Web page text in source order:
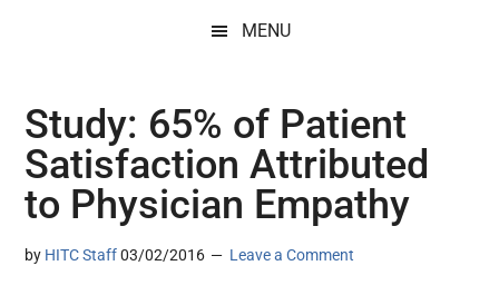
MENU
Study: 65% of Patient
Satisfaction Attributed
to Physician Empathy
by HITC Staff 03/02/2016 Leave a Comment